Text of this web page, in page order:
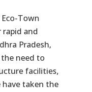
Town
and
Pradesh,
need to
facilities,
have taken the